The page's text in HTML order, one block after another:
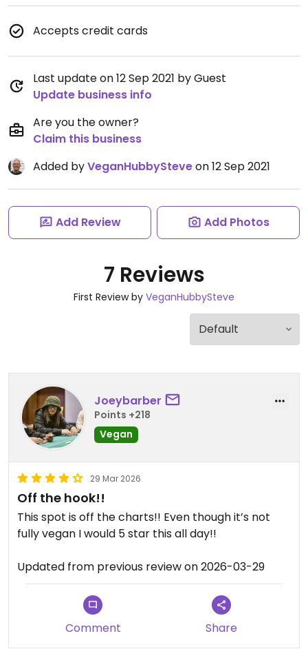
Accepts credit cards
Last update on 12 Sep 2021 by Guest
Update business info
Are you the owner?
Claim this business
Added byVeganHubbySteveon 12 Sep 2021
Add Review Add Photos
7 Reviews
First Review by VeganHubbySteve
Joeybarber
Points +218
Vegan
29 Mar 2026
Off the hook!!
This spot is off the charts!! Even though it’s not
fully vegan I would 5 star this all day!!
Updated from previous review on 2026-03-29
Comment Share